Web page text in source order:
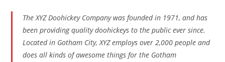
The XYZ Doohickey Company was founded in 1971, and has
been providing quality doohickeys to the public ever since.
Located in Gotham City, XYZ employs over 2,000 people and
does all kinds of awesome things for the Gotham